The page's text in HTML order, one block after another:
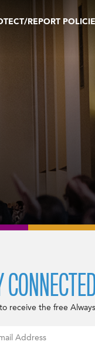
REPORT
receive the free